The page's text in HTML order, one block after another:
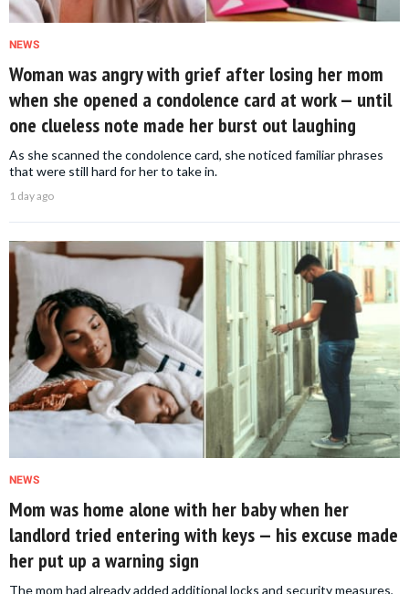
NEWS
Woman was angry with grief after losing her mom
when she opened a condolence card at work — until
one clueless note made her burst out laughing
As she scanned the condolence card, she noticed familiar phrases
that were still hard for her to take in.
1 day ago
NEWS
Mom was home alone with her baby when her
landlord tried entering with keys — his excuse made
her put up a warning sign
The mom had already added additional locks and security measures,